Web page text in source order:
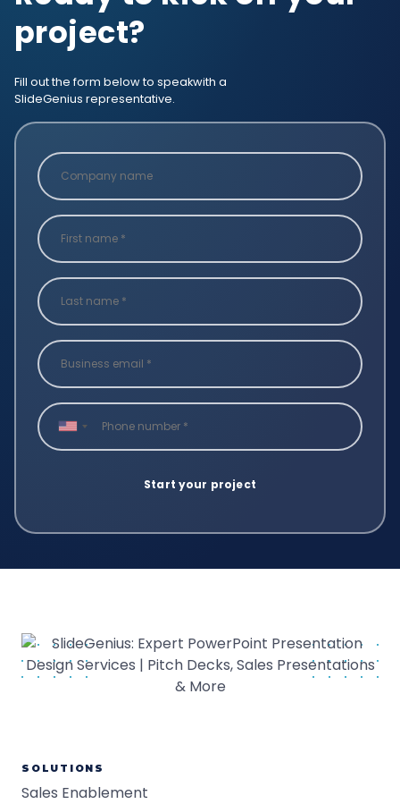
project?
Fill out the form below to speakwith a
SlideGenius representative.
SOLUTIONS
Sales Enablement